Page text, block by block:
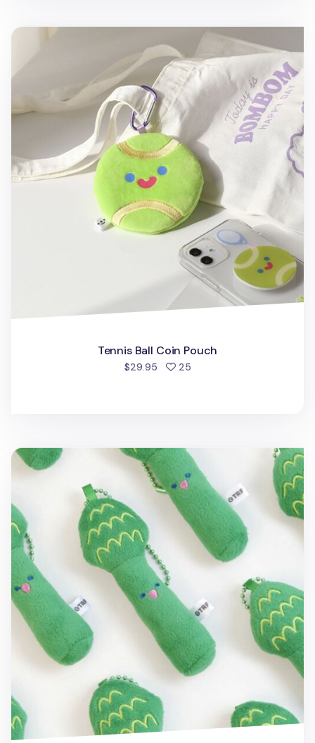
Tennis Ball Coin Pouch
Tennis Ball Coin Pouch
$29.95 25people favorited
Asparagus Cushion Ball Chain